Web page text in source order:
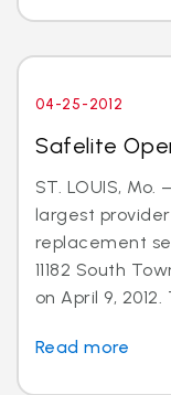
04-25-2012
Safelite
ST. LOUIS,
largest
replacement
11182 South
on April 9,
Read more